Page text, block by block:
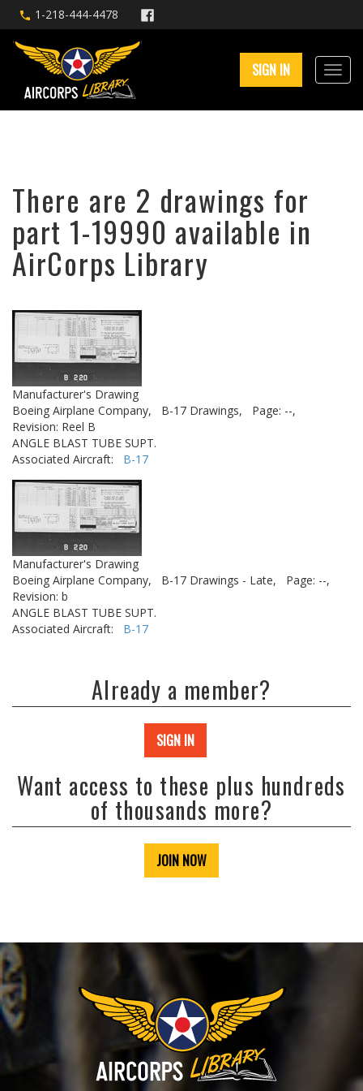
1-218-444-4478
SIGN IN
There are 2 drawings for
part 1-19990 available in
AirCorps Library
Manufacturer's Drawing
Boeing Airplane Company,
B-17 Drawings,
Page: --,
Revision: Reel B
ANGLE BLAST TUBE SUPT.
Associated Aircraft: B-17
Manufacturer's Drawing
Boeing Airplane Company,
B-17 Drawings - Late,
Page: --,
Revision: b
ANGLE BLAST TUBE SUPT.
Associated Aircraft: B-17
Already a member?
SIGN IN
Want access to these plus hundreds
of thousands more?
JOIN NOW